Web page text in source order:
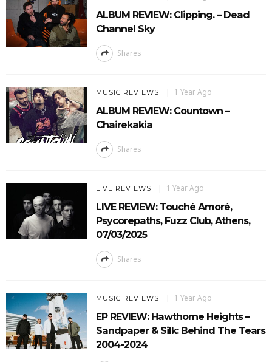
ALBUM REVIEW: Clipping. – Dead
Channel Sky
Shares
MUSIC REVIEWS 1 Year Ago
ALBUM REVIEW: Countown –
Chairekakia
Shares
LIVE REVIEWS 1 Year Ago
LIVE REVIEW: Touché Amoré,
Psycorepaths, Fuzz Club, Athens,
07/03/2025
Shares
MUSIC REVIEWS 1 Year Ago
EP REVIEW: Hawthorne Heights –
Sandpaper & Silk: Behind The Tears
2004-2024